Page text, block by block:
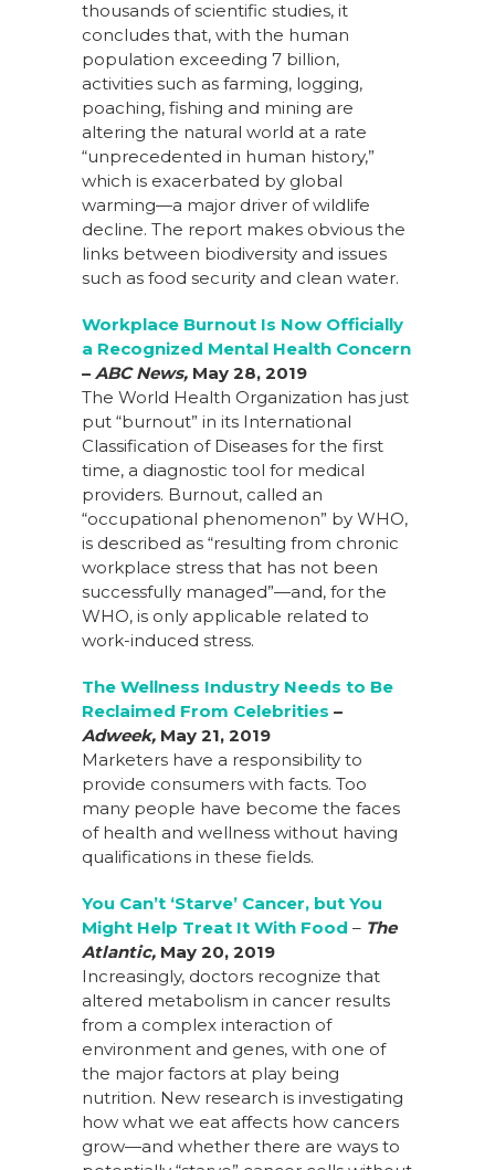
thousands of scientific studies, it
concludes that, with the human
population exceeding 7 billion,
activities such as farming, logging,
poaching, fishing and mining are
altering the natural world at a rate
“unprecedented in human history,”
which is exacerbated by global
warming—a major driver of wildlife
decline. The report makes obvious the
links between biodiversity and issues
such as food security and clean water.
Workplace Burnout Is Now Officially
a Recognized Mental Health Concern
– ABC News, May 28, 2019
The World Health Organization has just
put “burnout” in its International
Classification of Diseases for the first
time, a diagnostic tool for medical
providers. Burnout, called an
“occupational phenomenon” by WHO,
is described as “resulting from chronic
workplace stress that has not been
successfully managed”—and, for the
WHO, is only applicable related to
work-induced stress.
The Wellness Industry Needs to Be
Reclaimed From Celebrities –
Adweek, May 21, 2019
Marketers have a responsibility to
provide consumers with facts. Too
many people have become the faces
of health and wellness without having
qualifications in these fields.
You Can’t ‘Starve’ Cancer, but You
Might Help Treat It With Food – The
Atlantic, May 20, 2019
Increasingly, doctors recognize that
altered metabolism in cancer results
from a complex interaction of
environment and genes, with one of
the major factors at play being
nutrition. New research is investigating
how what we eat affects how cancers
grow—and whether there are ways to